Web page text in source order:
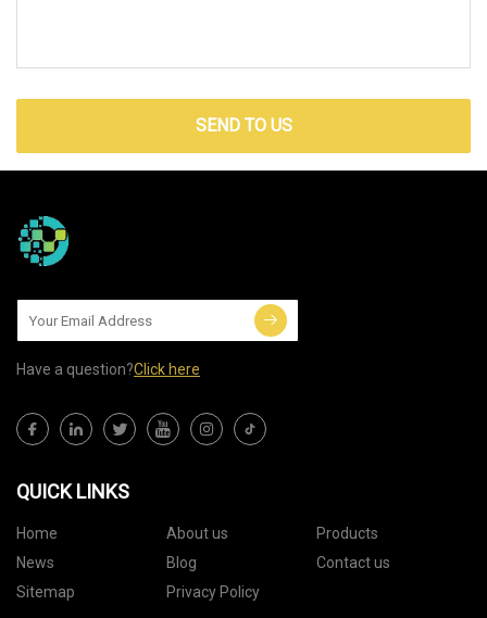
SEND TO US
Have a question?Click here
QUICK LINKS
Home About us
Products
News
Blog
Contact us
Sitemap
Privacy Policy